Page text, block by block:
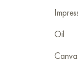
Oil